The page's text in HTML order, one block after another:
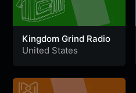
Kingdom Grind Radio
United States